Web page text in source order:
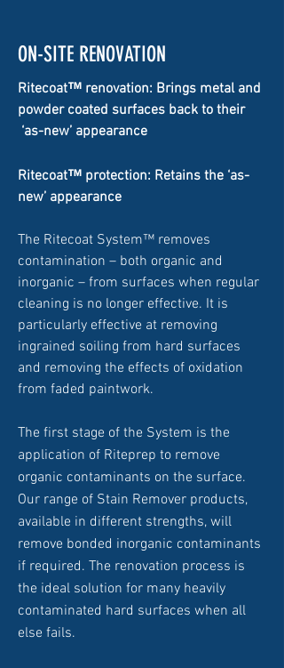
ON-SITE RENOVATION
Ritecoat™ renovation: Brings metal and
powder coated surfaces back to their
‘as-new’ appearance
Ritecoat™ protection: Retains the ‘as-
new’ appearance
The Ritecoat System™ removes
contamination – both organic and
inorganic – from surfaces when regular
cleaning is no longer effective. It is
particularly effective at removing
ingrained soiling from hard surfaces
and removing the effects of oxidation
from faded paintwork.
The first stage of the System is the
application of Riteprep to remove
organic contaminants on the surface.
Our range of Stain Remover products,
available in different strengths, will
remove bonded inorganic contaminants
if required. The renovation process is
the ideal solution for many heavily
contaminated hard surfaces when all
else fails.